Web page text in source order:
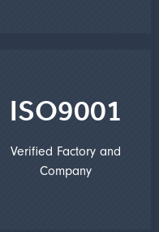
ISO9001
Verified Factory and
Company